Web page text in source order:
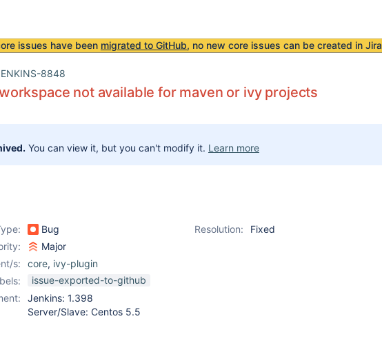
issues have been migrated to GitHub, no new core issues can be created in Jira
8848
not available for maven or ivy projects
You can view it, but you can't modify it. Learn more
Bug Resolution:
Fixed
Major
s:
core, ivy-plugin
issue-exported-to-github
Jenkins: 1.398
Server/Slave: Centos 5.5